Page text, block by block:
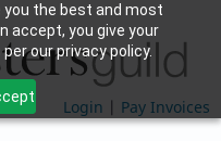
you the best and most
accept, you give your
our privacy policy.
Login | Pay Invoices